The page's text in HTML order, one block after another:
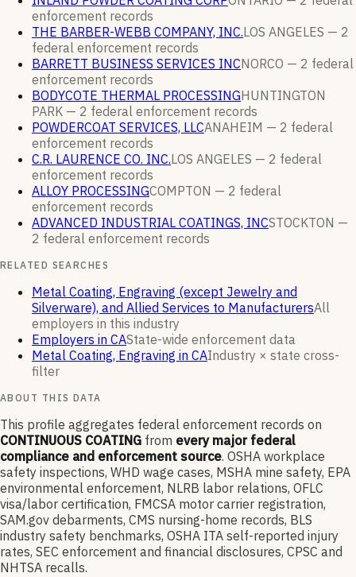
enforcement records
THE BARBER-WEBB COMPANY, INC.LOS ANGELES — 2
federal enforcement records
BARRETT BUSINESS SERVICES INCNORCO — 2 federal
enforcement records
BODYCOTE THERMAL PROCESSINGHUNTINGTON
PARK — 2 federal enforcement records
POWDERCOAT SERVICES, LLCANAHEIM — 2 federal
enforcement records
C.R. LAURENCE CO. INC.LOS ANGELES — 2 federal
enforcement records
ALLOY PROCESSINGCOMPTON — 2 federal
enforcement records
ADVANCED INDUSTRIAL COATINGS, INCSTOCKTON —
2 federal enforcement records
RELATED SEARCHES
Metal Coating, Engraving (except Jewelry and
Silverware), and Allied Services to ManufacturersAll
employers in this industry
Employers in CAState-wide enforcement data
Metal Coating, Engraving in CAIndustry × state cross-
filter
ABOUT THIS DATA
This profile aggregates federal enforcement records on
CONTINUOUS COATING from every major federal
compliance and enforcement source. OSHA workplace
safety inspections, WHD wage cases, MSHA mine safety, EPA
environmental enforcement, NLRB labor relations, OFLC
visa/labor certification, FMCSA motor carrier registration,
SAM.gov debarments, CMS nursing-home records, BLS
industry safety benchmarks, OSHA ITA self-reported injury
rates, SEC enforcement and financial disclosures, CPSC and
NHTSA recalls.